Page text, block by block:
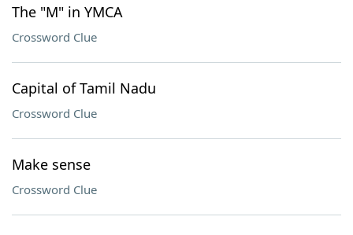
The "M" in YMCA
Crossword Clue
Capital of Tamil Nadu
Crossword Clue
Make sense
Crossword Clue